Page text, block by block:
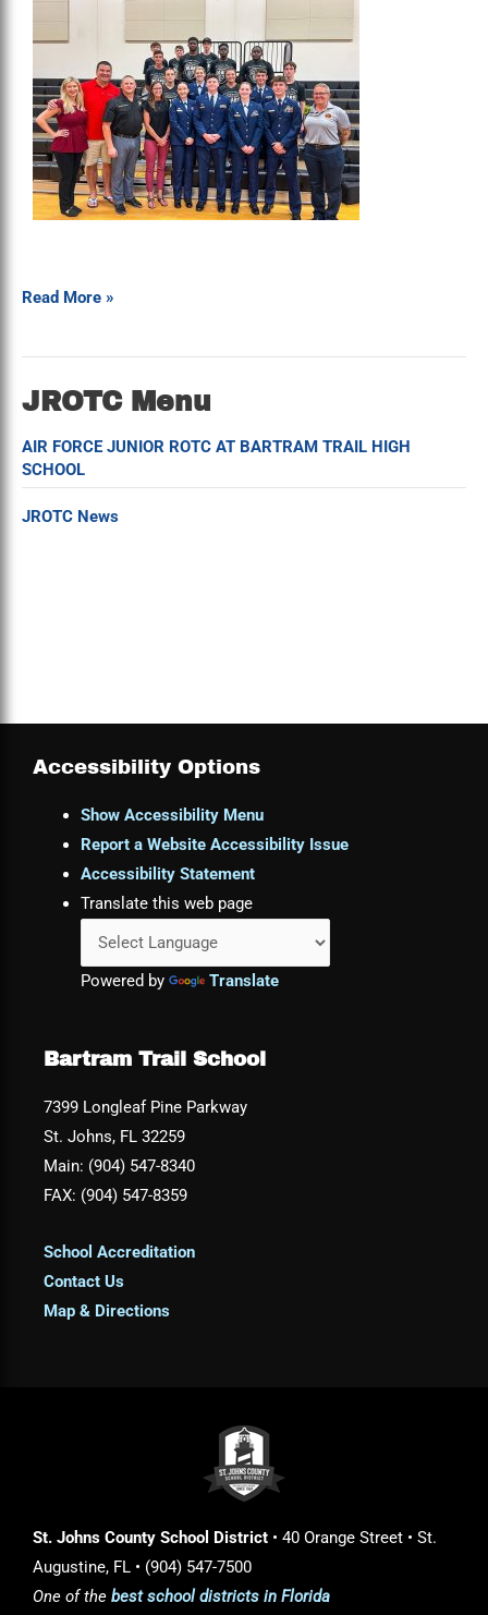
Read More »
JROTC Menu
AIR FORCE JUNIOR ROTC AT BARTRAM TRAIL HIGH
SCHOOL
JROTC News
Accessibility Options
Show Accessibility Menu
Report a Website Accessibility Issue
Accessibility Statement
Translate this web page
Powered by Translate
Bartram Trail School
7399 Longleaf Pine Parkway
St. Johns, FL 32259
Main: (904) 547-8340
FAX: (904) 547-8359
School Accreditation
Contact Us
Map & Directions
St. Johns County School District • 40 Orange Street • St.
Augustine, FL • (904) 547-7500
One of the best school districts in Florida